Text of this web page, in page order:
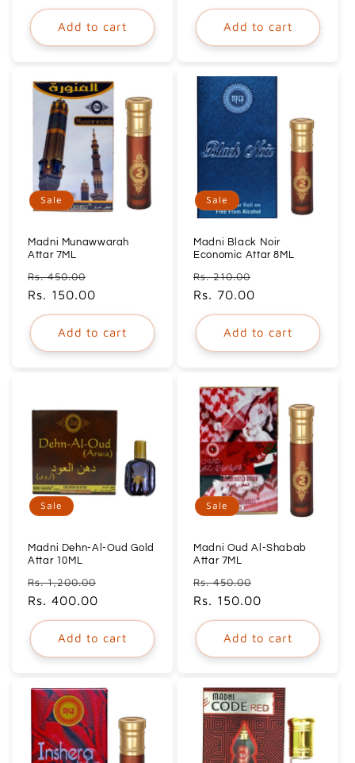
Add to cart Add to cart
Sale
Madni Munawwarah
Attar 7ML
Regular
price
Rs. 450.00
price
Rs. 150.00
Add to cart
Sale
Madni Black Noir
Economic Attar 8ML
Regular
price
Rs. 210.00
Rs. 70.00
Add to cart
Sale
Madni Dehn-Al-Oud Gold
Attar 10ML
Regular
price
Rs. 1,200.00
Rs. 400.00
Add to cart
Sale
Madni Oud Al-Shabab
Attar 7ML
Regular
price
Rs. 450.00
price
Rs. 150.00
Add to cart